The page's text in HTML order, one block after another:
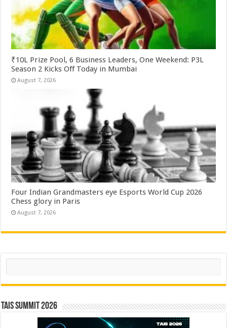
₹10L Prize Pool, 6 Business Leaders, One Weekend: P3L
Season 2 Kicks Off Today in Mumbai
August 7, 2026
Four Indian Grandmasters eye Esports World Cup 2026
Chess glory in Paris
August 7, 2026
Search
TAIS Summit 2026